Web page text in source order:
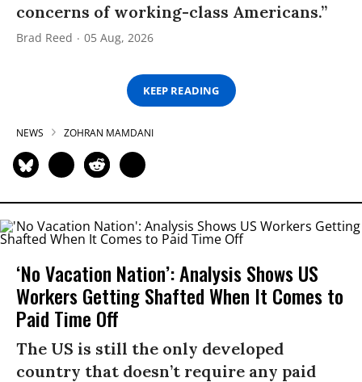
concerns of working-class Americans.”
Brad Reed 05 Aug, 2026
KEEP READING
NEWS ZOHRAN MAMDANI
‘No Vacation Nation’: Analysis Shows US
Workers Getting Shafted When It Comes to
Paid Time Off
The US is still the only developed
country that doesn’t require any paid